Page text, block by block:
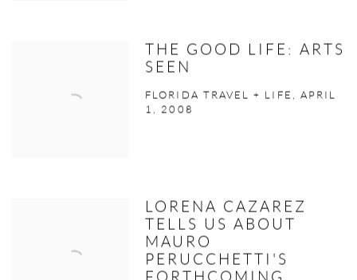
THE GOOD LIFE: ARTS
SEEN
FLORIDA TRAVEL + LIFE, APRIL
1, 2008
LORENA CAZAREZ
TELLS US ABOUT
MAURO
PERUCCHETTI'S